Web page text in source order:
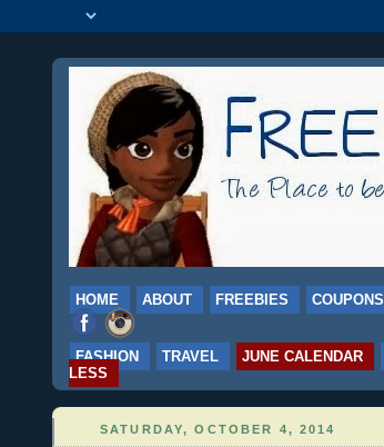
HOME ABOUT FREEBIES COUPONS
FASHION TRAVEL JUNE CALENDAR
LESS
SATURDAY, OCTOBER 4, 2014